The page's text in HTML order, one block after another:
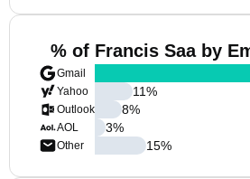
% of Francis Saa by
Gmail
Yahoo
Outlook
AOL
Other
11%
8%
3%
15%